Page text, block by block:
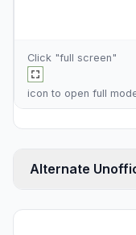
Click "full screen"
icon to open full
Alternate